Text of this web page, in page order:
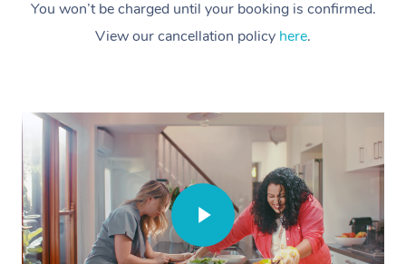
You won’t be charged until your booking is confirmed.
View our cancellation policy here.